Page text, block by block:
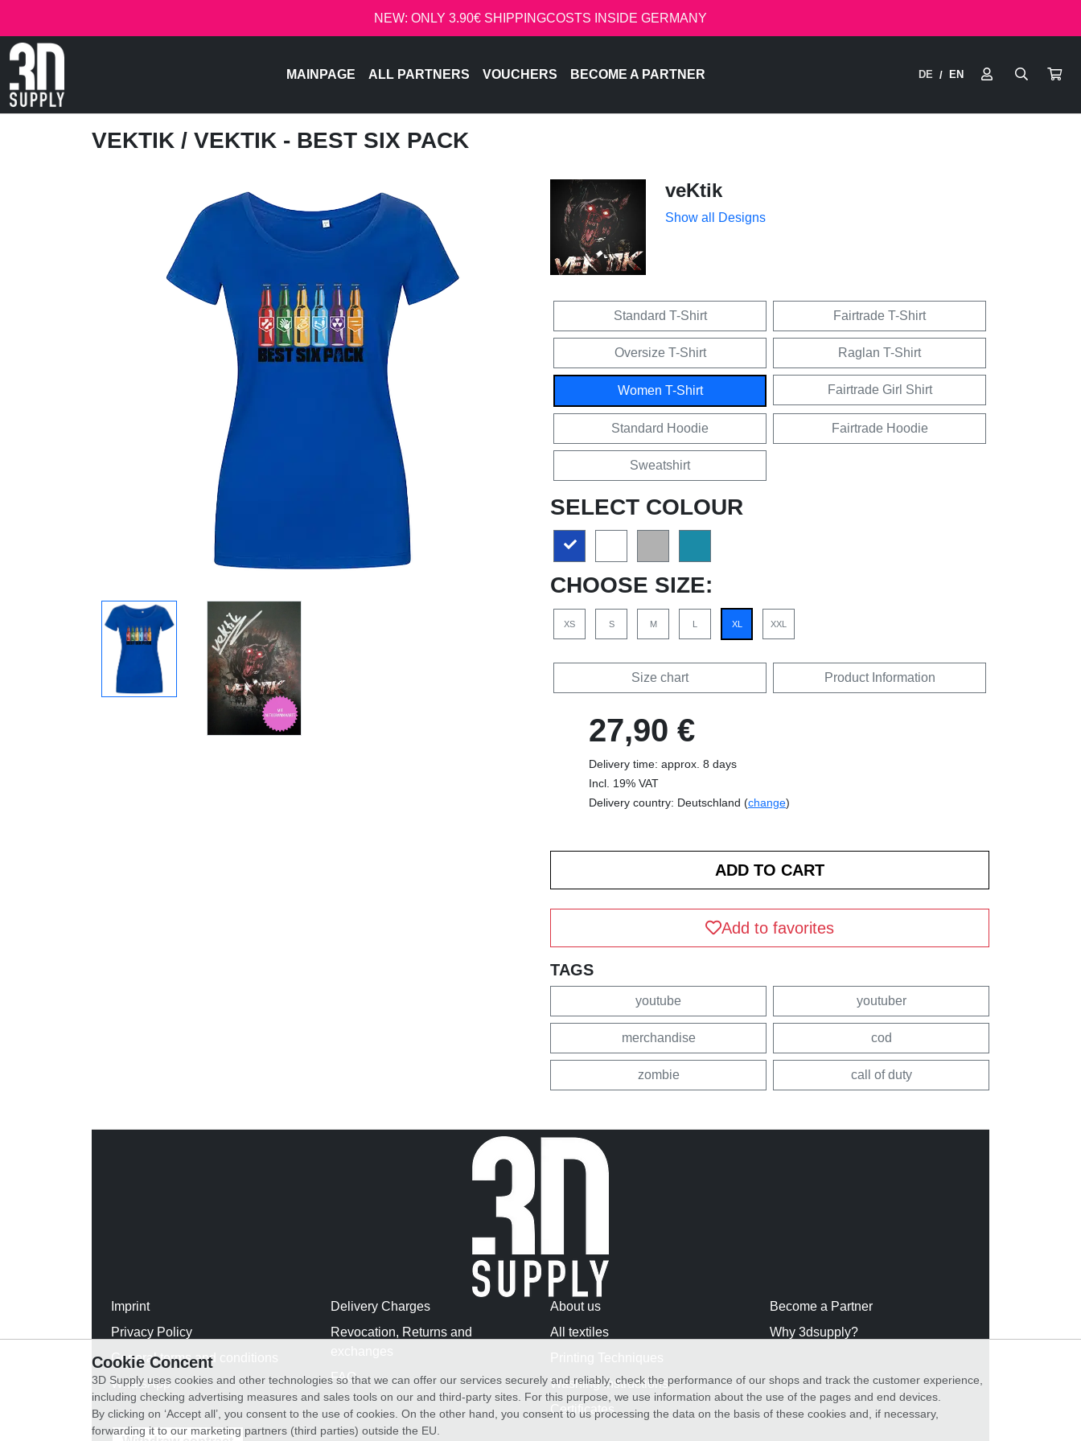
NEW: ONLY 3.90€ SHIPPINGCOSTS INSIDE GERMANY
MAINPAGE ALL PARTNERS VOUCHERS BECOME A PARTNER DE / EN
VEKTIK / VEKTIK - BEST SIX PACK
veKtik
Show all Designs
Standard T-Shirt Fairtrade T-Shirt
Oversize T-Shirt Raglan T-Shirt
Women T-Shirt Fairtrade Girl Shirt
Standard Hoodie Fairtrade Hoodie
Sweatshirt
SELECT COLOUR
CHOOSE SIZE:
XS S M L XL XXL
Size chart Product Information
27,90 €
Delivery time: approx. 8 days
Incl. 19% VAT
Delivery country: Deutschland (change)
Add to favorites
TAGS
youtube youtuber
merchandise cod
zombie call of duty
Imprint
Privacy Policy
General terms and conditions
WhatsApp
Delivery Charges
Revocation, Returns and
FAQ
About us
All textiles
Washing Instructions
Certificates
Become a Partner
Why 3dsupply?
Cookie Concent
3D Supply uses cookies and other technologies so that we can offer our services securely and reliably, check the performance of our shops and track the customer experience,
including checking advertising measures and sales tools on our and third-party sites. For this purpose, we use information about the use of the pages and end devices.
By clicking on ‘Accept all’, you consent to the use of cookies. On the other hand, you consent to us processing the data on the basis of these cookies and, if necessary,
forwarding it to our marketing partners (third parties) outside the EU.